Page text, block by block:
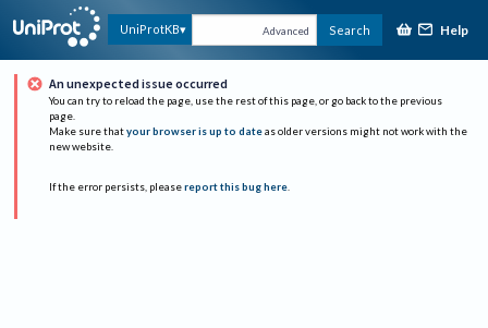
UniProtKB Advanced Search Help
An unexpected issue occurred
You can try to reload the page, use the rest of this page, or go back to the previous
page.
Make sure that your browser is up to date as older versions might not work with the
new website.
If the error persists, please report this bug here.